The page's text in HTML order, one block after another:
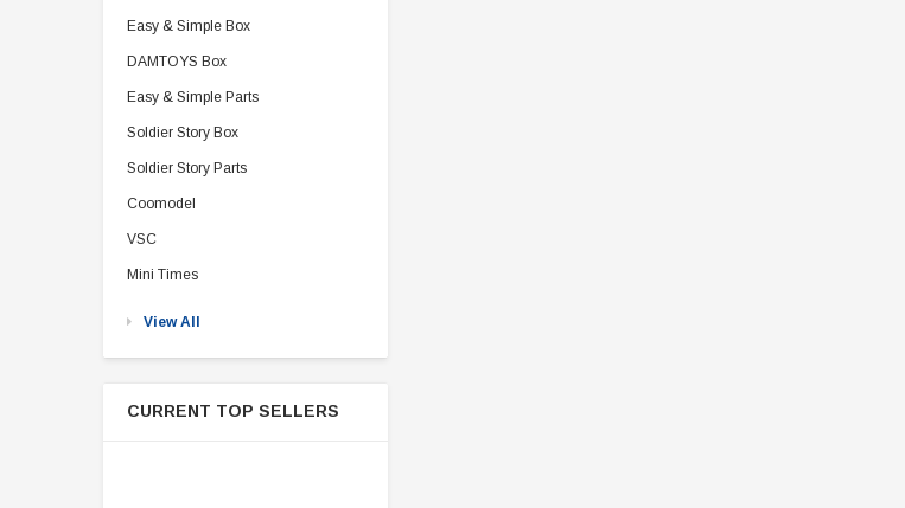
Easy & Simple Box
DAMTOYS Box
Easy & Simple Parts
Soldier Story Box
Soldier Story Parts
Coomodel
VSC
Mini Times
View All
CURRENT TOP SELLERS